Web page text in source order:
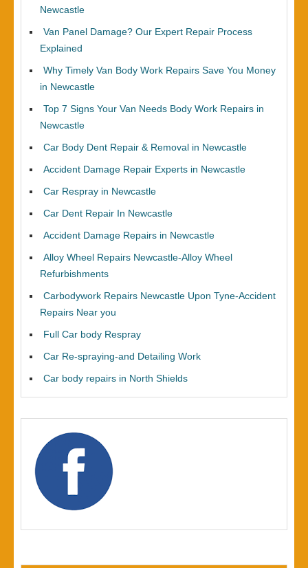
Newcastle
Van Panel Damage? Our Expert Repair Process
Explained
Why Timely Van Body Work Repairs Save You Money
in Newcastle
Top 7 Signs Your Van Needs Body Work Repairs in
Newcastle
Car Body Dent Repair & Removal in Newcastle
Accident Damage Repair Experts in Newcastle
Car Respray in Newcastle
Car Dent Repair In Newcastle
Accident Damage Repairs in Newcastle
Alloy Wheel Repairs Newcastle-Alloy Wheel
Refurbishments
Carbodywork Repairs Newcastle Upon Tyne-Accident
Repairs Near you
Full Car body Respray
Car Re-spraying-and Detailing Work
Car body repairs in North Shields